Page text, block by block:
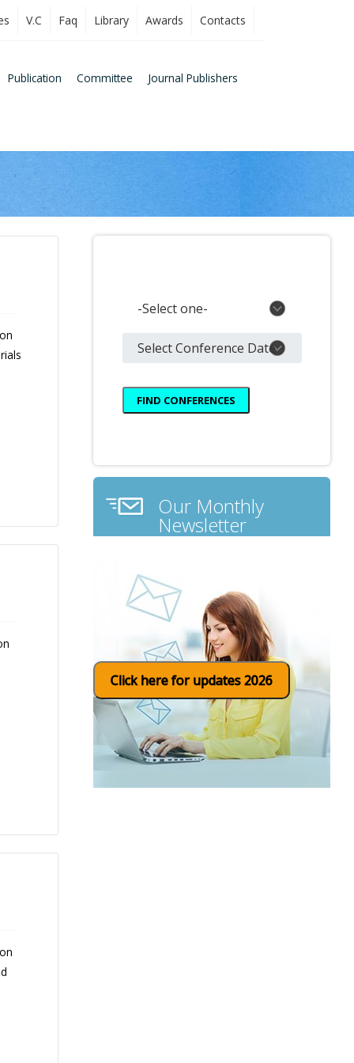
V.C Faq Library Awards Contacts
Publication Committee Journal Publishers
Our Monthly
Newsletter
Click here for updates 2026